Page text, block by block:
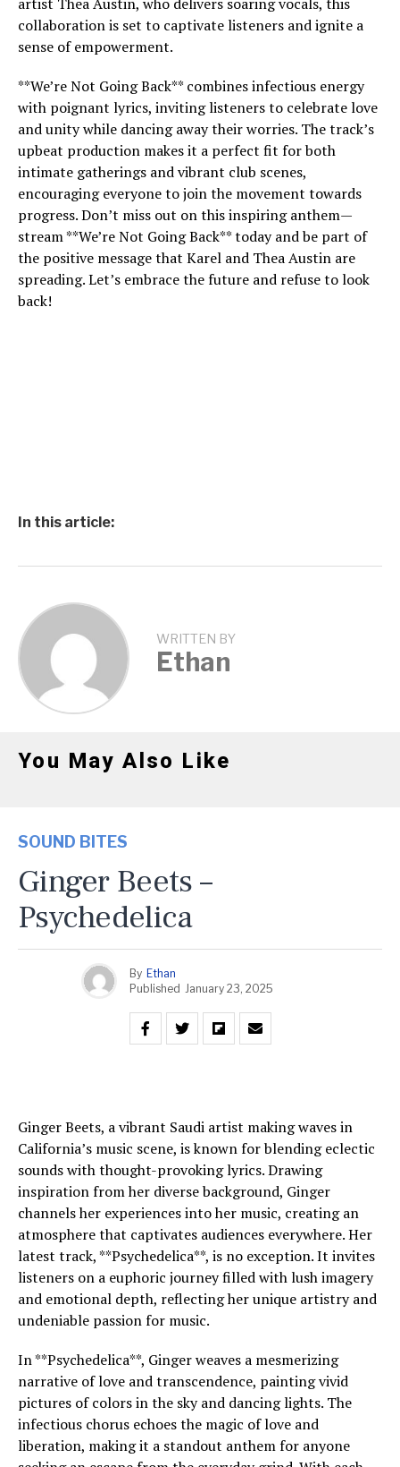
collaboration is set to captivate listeners and ignite a
sense of empowerment.
**We’re Not Going Back** combines infectious energy
with poignant lyrics, inviting listeners to celebrate love
and unity while dancing away their worries. The track’s
upbeat production makes it a perfect fit for both
intimate gatherings and vibrant club scenes,
encouraging everyone to join the movement towards
progress. Don’t miss out on this inspiring anthem—
stream **We’re Not Going Back** today and be part of
the positive message that Karel and Thea Austin are
spreading. Let’s embrace the future and refuse to look
back!
In this article:
WRITTEN BY
Ethan
You May Also Like
SOUND BITES
Ginger Beets –
Psychedelica
By Ethan
Published January 23, 2025
Ginger Beets, a vibrant Saudi artist making waves in
California’s music scene, is known for blending eclectic
sounds with thought-provoking lyrics. Drawing
inspiration from her diverse background, Ginger
channels her experiences into her music, creating an
atmosphere that captivates audiences everywhere. Her
latest track, **Psychedelica**, is no exception. It invites
listeners on a euphoric journey filled with lush imagery
and emotional depth, reflecting her unique artistry and
undeniable passion for music.
In **Psychedelica**, Ginger weaves a mesmerizing
narrative of love and transcendence, painting vivid
pictures of colors in the sky and dancing lights. The
infectious chorus echoes the magic of love and
liberation, making it a standout anthem for anyone